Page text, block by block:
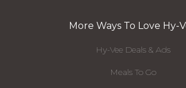
More Ways To Love Hy-
Hy-Vee Deals & Ads
Meals To Go